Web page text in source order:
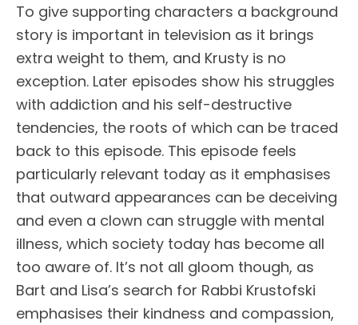
To give supporting characters a background
story is important in television as it brings
extra weight to them, and Krusty is no
exception. Later episodes show his struggles
with addiction and his self-destructive
tendencies, the roots of which can be traced
back to this episode. This episode feels
particularly relevant today as it emphasises
that outward appearances can be deceiving
and even a clown can struggle with mental
illness, which society today has become all
too aware of. It’s not all gloom though, as
Bart and Lisa’s search for Rabbi Krustofski
emphasises their kindness and compassion,